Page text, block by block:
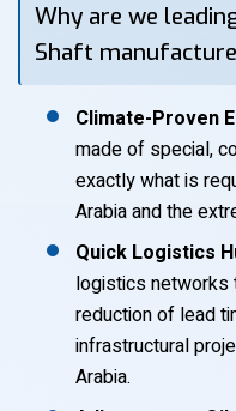
Why are we
Shaft
Climate-Proven
made of special,
exactly what is
Arabia and the
Quick Logistics
logistics networks
reduction of lead
infrastructural
Arabia.